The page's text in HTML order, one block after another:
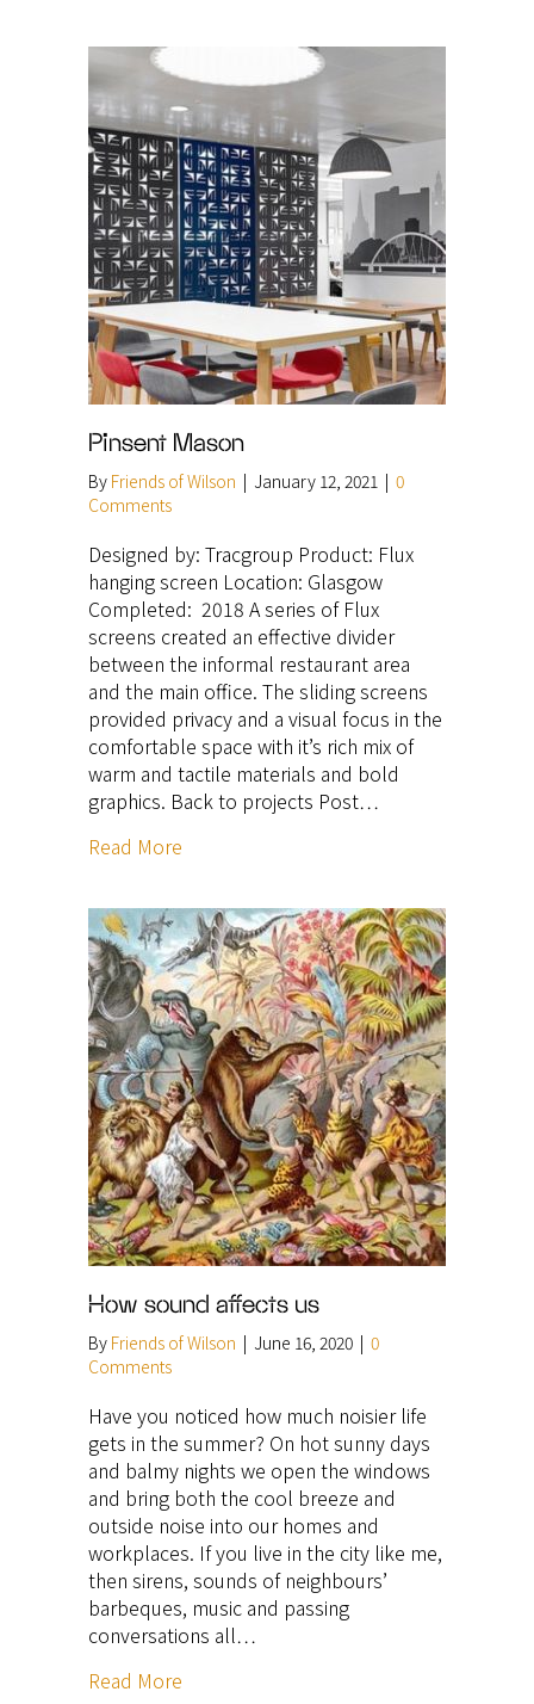
Pinsent Mason
By Friends of Wilson | January 12, 2021 | 0
Comments
Designed by: Tracgroup Product: Flux
hanging screen Location: Glasgow
Completed: 2018 A series of Flux
screens created an effective divider
between the informal restaurant area
and the main office. The sliding screens
provided privacy and a visual focus in the
comfortable space with it’s rich mix of
warm and tactile materials and bold
graphics. Back to projects Post…
Read More
How sound affects us
By Friends of Wilson | June 16, 2020 | 0
Comments
Have you noticed how much noisier life
gets in the summer? On hot sunny days
and balmy nights we open the windows
and bring both the cool breeze and
outside noise into our homes and
workplaces. If you live in the city like me,
then sirens, sounds of neighbours’
barbeques, music and passing
conversations all…
Read More